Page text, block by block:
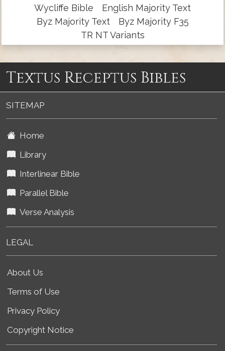
Wycliffe Bible
English Majority Text
Byz Majority Text
Byz Majority F35
TR NT Variants
Textus Receptus Bibles
SITEMAP
Home
Library
Interlinear Bible
Parallel Bible
Verse Analysis
LEGAL
About Us
Terms of Use
Privacy Policy
Copyright Notice